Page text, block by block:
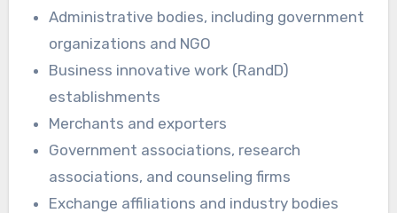
Administrative bodies, including government
organizations and NGO
Business innovative work (RandD)
establishments
Merchants and exporters
Government associations, research
associations, and counseling firms
Exchange affiliations and industry bodies